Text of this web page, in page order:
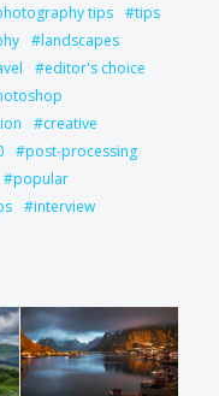
tips
tips
landscapes
editor's choice
creative
post-processing
popular
interview